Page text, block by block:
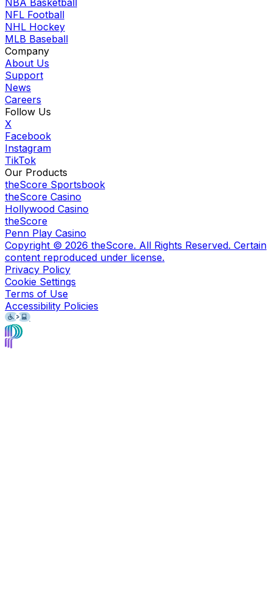
NBA Basketball
NFL Football
NHL Hockey
MLB Baseball
Company
About Us
Support
News
Careers
Follow Us
X
Facebook
Instagram
TikTok
Our Products
theScore Sportsbook
theScore Casino
Hollywood Casino
theScore
Penn Play Casino
Copyright © 2026 theScore. All Rights Reserved. Certain
content reproduced under license.
Privacy Policy
Cookie Settings
Terms of Use
Accessibility Policies